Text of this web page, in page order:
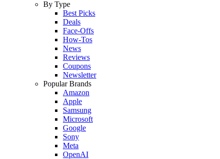
By Type
Best Picks
Deals
Face-Offs
How-Tos
News
Reviews
Coupons
Newsletter
Popular Brands
Amazon
Apple
Samsung
Microsoft
Google
Sony
Meta
OpenAI